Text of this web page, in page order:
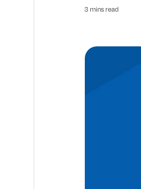
3 mins read